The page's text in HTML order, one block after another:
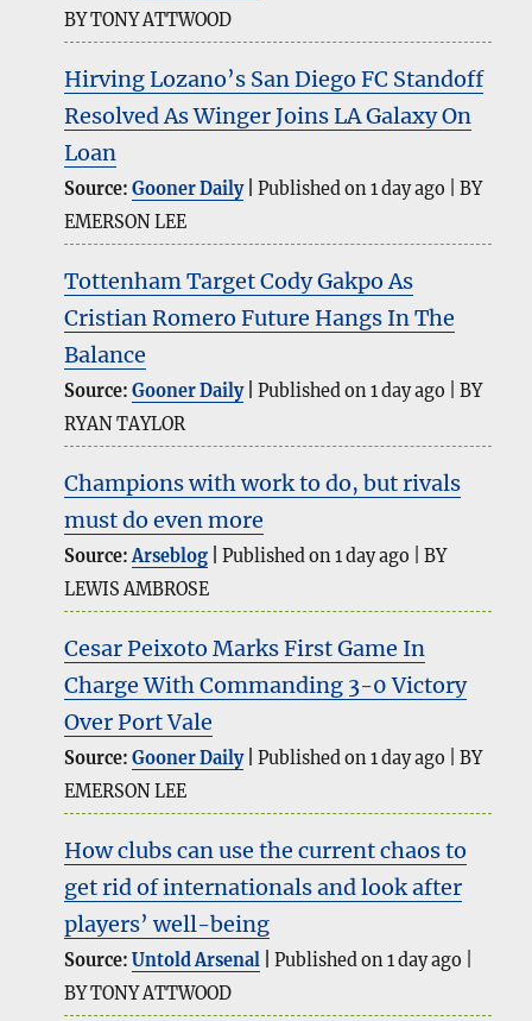
BY TONY ATTWOOD
Hirving Lozano’s San Diego FC Standoff
Resolved As Winger Joins LA Galaxy On
Loan
Source:Gooner Daily Published on 1 day ago
BY
EMERSON LEE
Tottenham Target Cody Gakpo As
Cristian Romero Future Hangs In The
Balance
Source:Gooner Daily Published on 1 day ago
BY
RYAN TAYLOR
Champions with work to do, but rivals
must do even more
Source:Arseblog Published on 1 day ago
BY
LEWIS AMBROSE
Cesar Peixoto Marks First Game In
Charge With Commanding 3-0 Victory
Over Port Vale
Source:Gooner Daily Published on 1 day ago
BY
EMERSON LEE
How clubs can use the current chaos to
get rid of internationals and look after
players’ well-being
Source:Untold Arsenal
Published on 1 day ago
BY TONY ATTWOOD